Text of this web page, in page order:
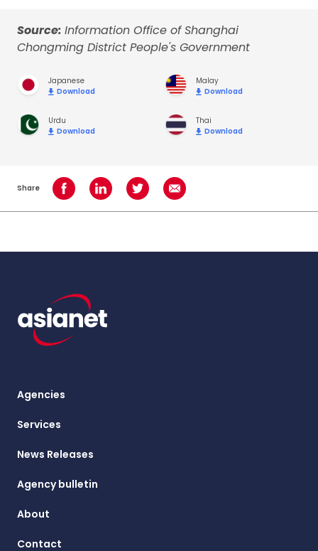
Source: Information Office of Shanghai
Chongming District People's Government
Japanese
Download
Malay
Download
Urdu
Download
Thai
Download
Share Share on Facebook
Share on LinkedInShare on TwitterShare using Email
Agencies
Services
News Releases
Agency bulletin
About
Contact